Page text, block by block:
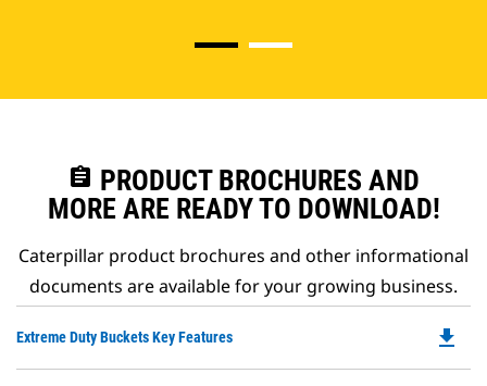
assignment PRODUCT BROCHURES AND
MORE ARE READY TO DOWNLOAD!
Caterpillar product brochures and other informational
documents are available for your growing business.
Extreme Duty Buckets Key Features file_download